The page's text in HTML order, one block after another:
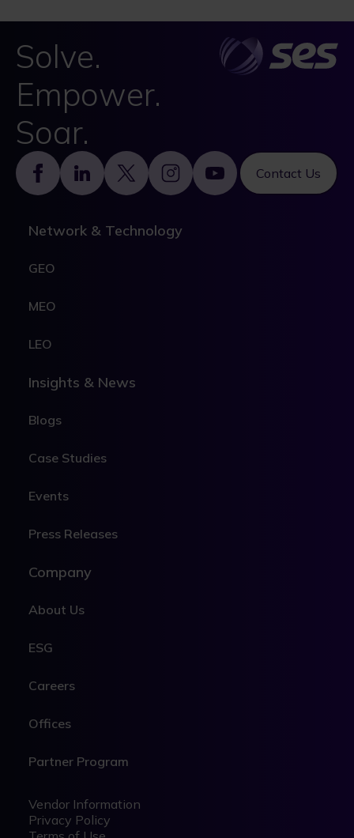
Solve.
Empower.
Soar.
Contact Us
Footer
Network & Technology
GEO
MEO
LEO
Insights & News
Blogs
Case Studies
Events
Press Releases
Company
About Us
ESG
Careers
Offices
Partner Program
Legal
Legal
Vendor Information
Privacy Policy